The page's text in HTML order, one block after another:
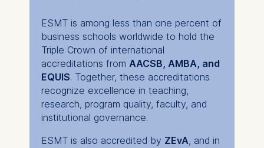
ESMT is among less than one percent of
business schools worldwide to hold the
Triple Crown of international
accreditations from AACSB, AMBA, and
EQUIS. Together, these accreditations
recognize excellence in teaching,
research, program quality, faculty, and
institutional governance.
ESMT is also accredited by ZEvA, and in